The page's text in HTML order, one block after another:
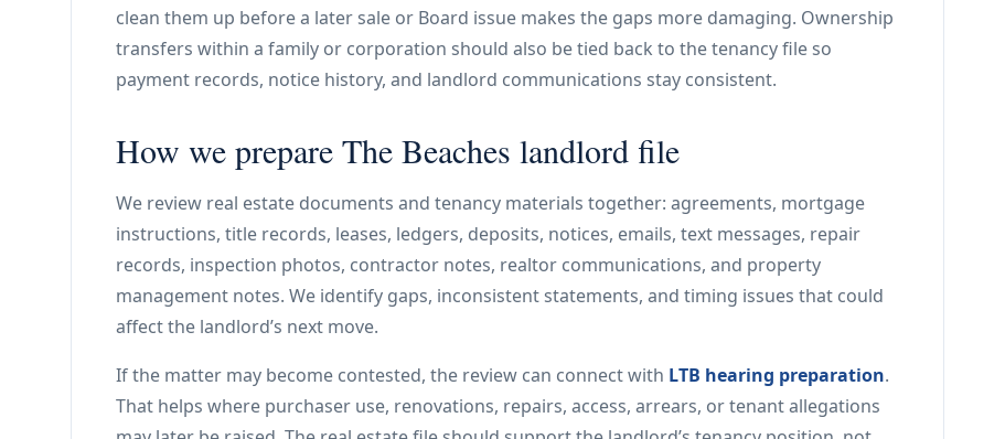
clean them up before a later sale or Board issue makes the gaps more damaging. Ownership
transfers within a family or corporation should also be tied back to the tenancy file so
payment records, notice history, and landlord communications stay consistent.
How we prepare The Beaches landlord file
We review real estate documents and tenancy materials together: agreements, mortgage
instructions, title records, leases, ledgers, deposits, notices, emails, text messages, repair
records, inspection photos, contractor notes, realtor communications, and property
management notes. We identify gaps, inconsistent statements, and timing issues that could
affect the landlord’s next move.
If the matter may become contested, the review can connect with LTB hearing preparation.
That helps where purchaser use, renovations, repairs, access, arrears, or tenant allegations